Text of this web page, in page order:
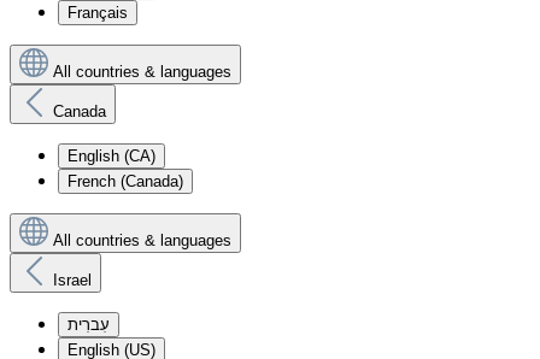
Français
All countries & languages
Canada
English (CA)
French (Canada)
All countries & languages
Israel
עִברִית
English (US)